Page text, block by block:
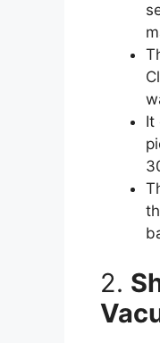
It
2.